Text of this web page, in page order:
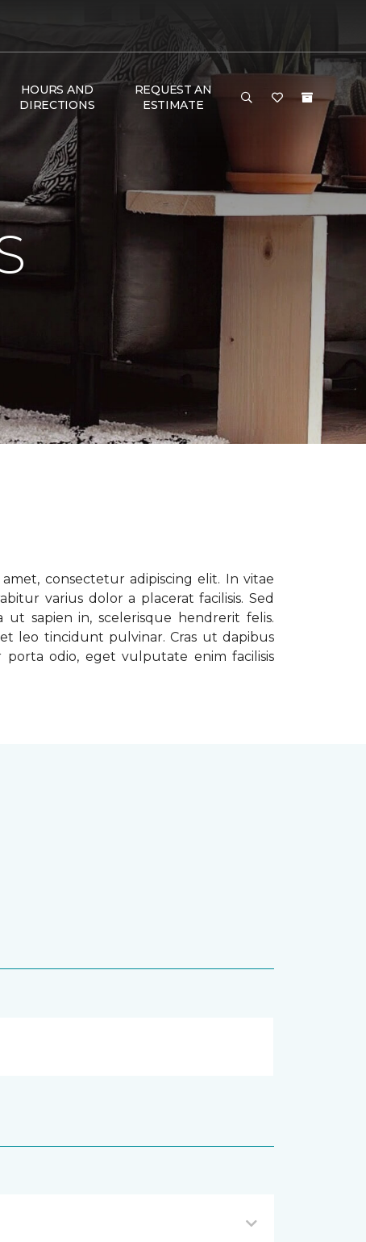
HOURS AND
DIRECTIONS
REQUEST AN
ESTIMATE
consectetur adipiscing elit. In vitae
varius dolor a placerat facilisis. Sed
ut sapien in, scelerisque hendrerit felis.
leo tincidunt pulvinar. Cras ut dapibus
porta odio, eget vulputate enim facilisis